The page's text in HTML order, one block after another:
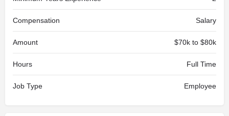
Compensation Salary
Amount $70k to $80k
Hours Full Time
Job Type Employee